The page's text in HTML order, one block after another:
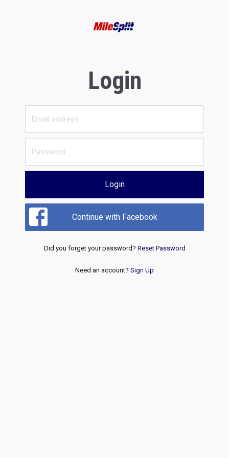
Login
Login
Continue with Facebook
Did you forget your password? Reset Password
Need an account? Sign Up